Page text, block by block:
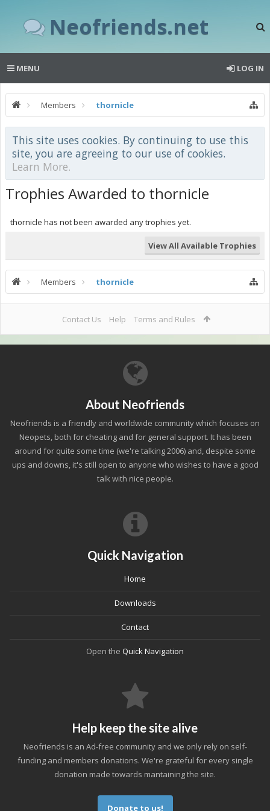
Neofriends.net
MENU LOG IN
Members thornicle
This site uses cookies. By continuing to use this
site, you are agreeing to our use of cookies.
Learn More.
Trophies Awarded to thornicle
thornicle has not been awarded any trophies yet.
View All Available Trophies
Members thornicle
Contact Us Help Terms and Rules
About Neofriends
Neofriends is a friendly and worldwide community which focuses on
Neopets, both for cheating and for general support. It has been
around for quite some time (we're talking 2006) and, despite some
ups and downs, it's still open to anyone who wishes to have a good
talk with nice people.
Quick Navigation
Home
Downloads
Contact
Open the Quick Navigation
Help keep the site alive
Neofriends is an Ad-free community and we only rely on self-
funding and members donations. We're grateful for every single
donation made towards mantaining the site.
Donate to us!